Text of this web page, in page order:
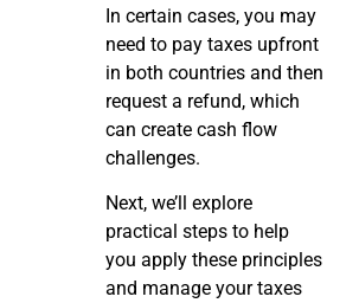
In certain cases, you may
need to pay taxes upfront
in both countries and then
request a refund, which
can create cash flow
challenges.
Next, we’ll explore
practical steps to help
you apply these principles
and manage your taxes